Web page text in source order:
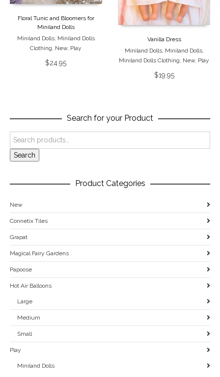
Floral Tunic and Bloomers for
Miniland Dolls
Miniland Dolls, Miniland Dolls
Clothing, New, Play
$24.95
Vanilla Dress
Miniland Dolls, Miniland Dolls,
Miniland Dolls Clothing New, Play
$19.95
Search for your Product
Search
Product Categories
New
Connetix Tiles
Grapat
Magical Fairy Gardens
Papoose
Hot Air Balloons
Large
Medium
Small
Play
Miniland Dolls